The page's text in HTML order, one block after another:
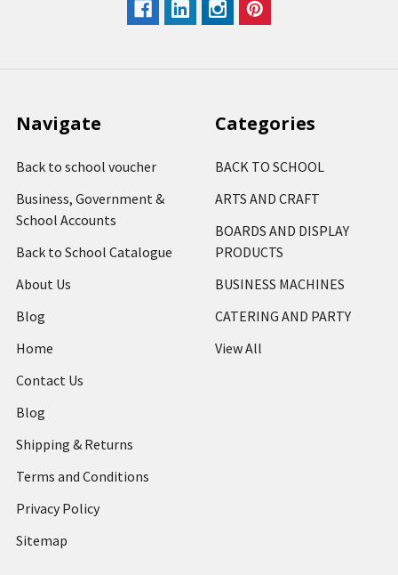
Navigate
Back to school voucher
Business, Government &
School Accounts
Back to School Catalogue
About Us
Blog
Home
Contact Us
Blog
Shipping & Returns
Terms and Conditions
Privacy Policy
Sitemap
Categories
BACK TO SCHOOL
ARTS AND CRAFT
BOARDS AND DISPLAY
PRODUCTS
BUSINESS MACHINES
CATERING AND PARTY
View All